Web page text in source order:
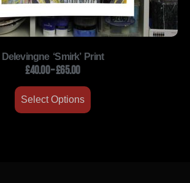
Delevingne ‘Smirk’ Print
£40.00–£65.00
Select Options